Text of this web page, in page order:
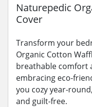
Naturepedic
Cover
Transform your
Organic Cotton
breathable comfort
embracing eco-
you cozy year-
and guilt-free.